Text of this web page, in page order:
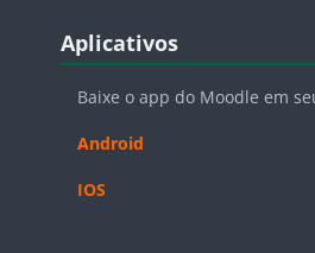
Blocos
Aplicativos
Baixe o app do Moodle em
Android
IOS